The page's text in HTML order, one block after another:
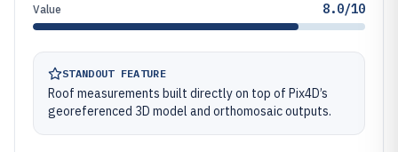
Value 8.0/10
STANDOUT FEATURE
Roof measurements built directly on top of Pix4D’s
georeferenced 3D model and orthomosaic outputs.